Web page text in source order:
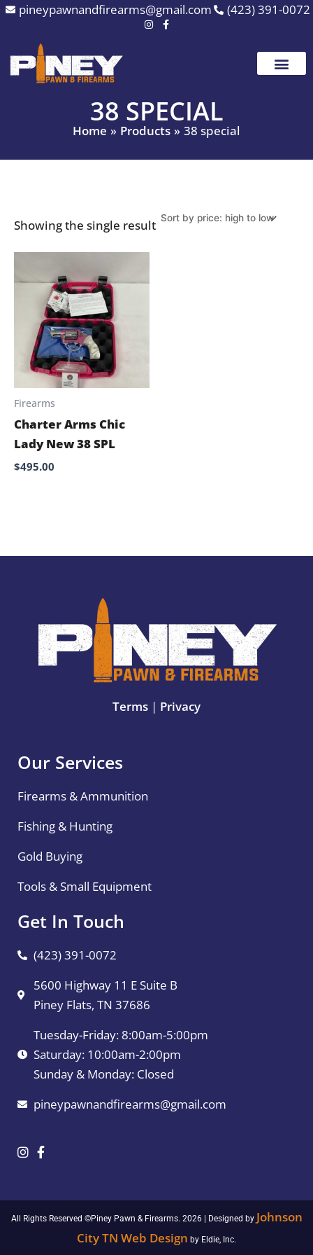
Skip
content
pineypawnandfirearms@gmail.com (423) 391-0072
38 SPECIAL
Home Products 38 special
Showing the single result
Firearms
Charter Arms Chic
Lady New 38 SPL
$495.00
Terms | Privacy
Our Services
Firearms & Ammunition
Fishing & Hunting
Gold Buying
Tools & Small Equipment
Get In Touch
(423) 391-0072
5600 Highway 11 E Suite B
Piney Flats, TN 37686
Tuesday-Friday: 8:00am-5:00pm
Saturday: 10:00am-2:00pm
Sunday & Monday: Closed
pineypawnandfirearms@gmail.com
All Rights Reserved ©Piney Pawn & Firearms. 2026 | Designed by Johnson
City TN Web Design by Eldie, Inc.